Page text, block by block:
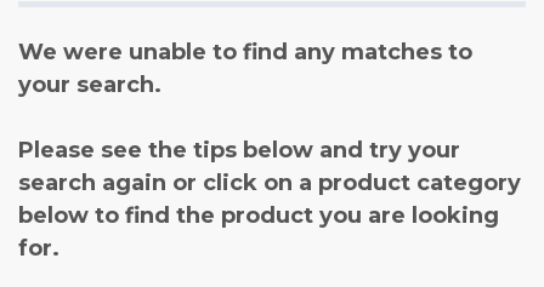
We were unable to find any matches to
your search.
Please see the tips below and try your
search again or click on a product category
below to find the product you are looking
for.